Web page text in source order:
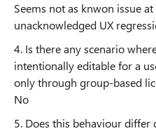
Seems not as knwon issue
unacknowledged UX
4. Is there any scenario
intentionally editable for a
only through group-based
No
5. Does this behaviour